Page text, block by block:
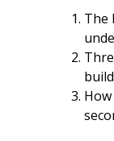
The